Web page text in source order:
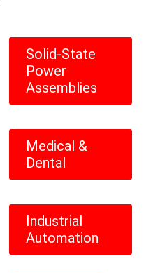
Solid-State
Power
Assemblies
Medical &
Dental
Industrial
Automation